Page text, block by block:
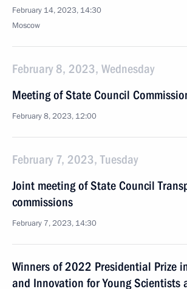
February 14, 2023, 14:30
Moscow
February 8, 2023, Wednesday
Meeting of State Council
February 8, 2023, 12:00
February 7, 2023, Tuesday
Joint meeting of State Council
commissions
February 7, 2023, 14:30
Winners of 2022 Presidential Prize
and Innovation for Young Scientists